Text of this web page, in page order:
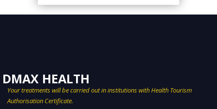
Your treatments will be carried out in institutions with Health Tourism
Authorisation Certificate.